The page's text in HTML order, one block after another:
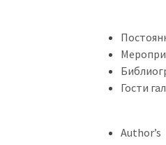
Гости
Author’s